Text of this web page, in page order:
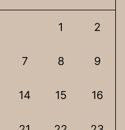
1 2
7 8 9
14 15 16